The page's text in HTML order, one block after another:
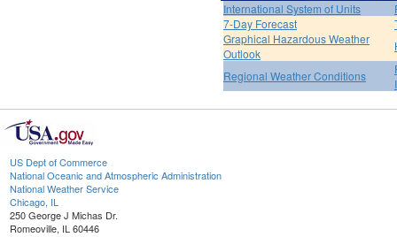
International System of Units
7-Day Forecast
Graphical Hazardous Weather
Outlook
Regional Weather Conditions
US Dept of Commerce
National Oceanic and Atmospheric Administration
National Weather Service
Chicago, IL
250 George J Michas Dr.
Romeoville, IL 60446